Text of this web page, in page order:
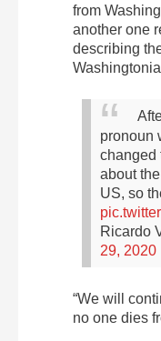
from
another one
describing
pronoun
changed
about
US, so
Ricardo
29, 2020
“We will
no one dies